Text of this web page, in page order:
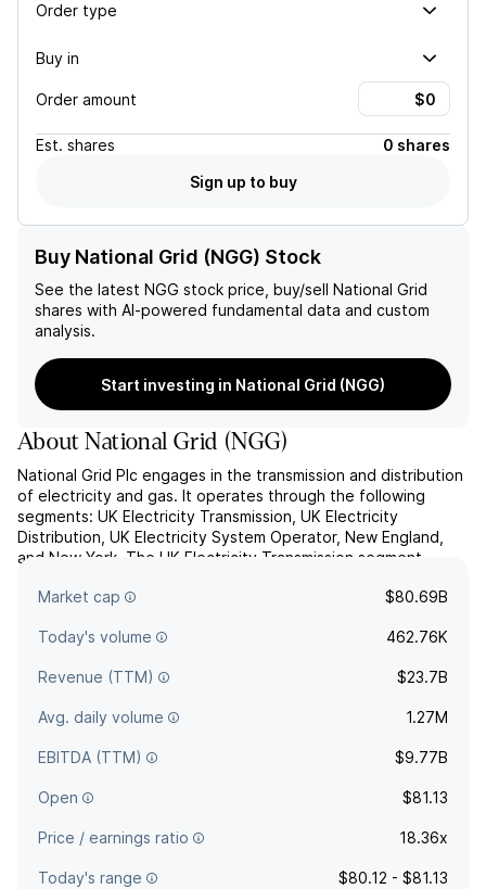
Order type
Buy in
Order amount
Est. shares
0 shares
Sign up to buy
Buy National Grid (NGG) Stock
See the latest NGG stock price, buy/sell National Grid
shares with AI-powered fundamental data and custom
analysis.
Start investing in National Grid (NGG)
AboutNational Grid (NGG)
National Grid Plc engages in the transmission and distribution
of electricity and gas. It operates through the following
segments: UK Electricity Transmission, UK Electricity
Distribution, UK Electricity System Operator, New England,
and New York. The UK Electricity Transmission segment
in England and Wales. The UK Electricity Distribut... read more
Market cap $80.69B
Today's volume 462.76K
Revenue (TTM) $23.7B
Avg. daily volume 1.27M
EBITDA (TTM) $9.77B
Open $81.13
Price / earnings ratio 18.36x
Today's range $80.12 - $81.13